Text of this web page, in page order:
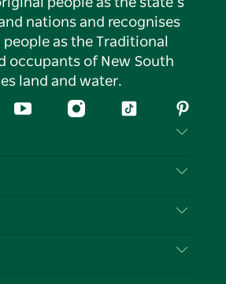
people as the state’s
nations and recognises
as the Traditional
occupants of New South
land and water.
YouTubeInstagramTiktok